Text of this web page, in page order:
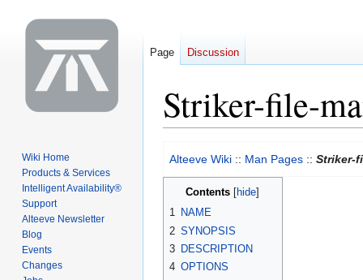
Striker-file-
to
navigation
to
search
Alteeve Wiki :: Man Pages :: Striker-
Contents
1 NAME
2 SYNOPSIS
3 DESCRIPTION
4 OPTIONS
Page Discussion
Wiki Home
Products & Services
Intelligent Availability®
Support
Alteeve Newsletter
Blog
Events
Changes